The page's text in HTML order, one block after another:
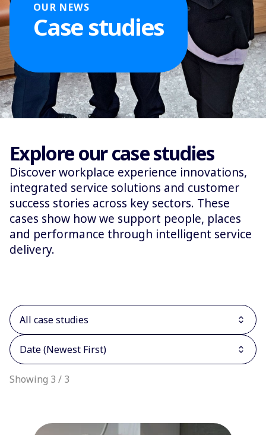
OUR NEWS
Case studies
Explore our case studies
Discover workplace experience innovations,
integrated service solutions and customer
success stories across key sectors. These
cases show how we support people, places
and performance through intelligent service
delivery.
All case studies
Date (Newest First)
Showing 3 / 3